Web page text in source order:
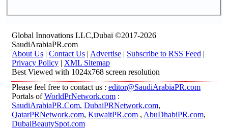
Global Innovations LLC,Dubai ©2017-2026
SaudiArabiaPR.com
About Us | Contact Us | Advertise | Subscribe to RSS Feed |
Privacy Policy | XML Sitemap
Best Viewed with 1024x768 screen resolution
Please feel free to contact us : editor@SaudiArabiaPR.com
Portals ofWorldPrNetwork.com :
SaudiArabiaPR.Com, DubaiPRNetwork.com,
QatarPRNetwork.com, KuwaitPR.com , AbuDhabiPR.com,
DubaiBeautySpot.com